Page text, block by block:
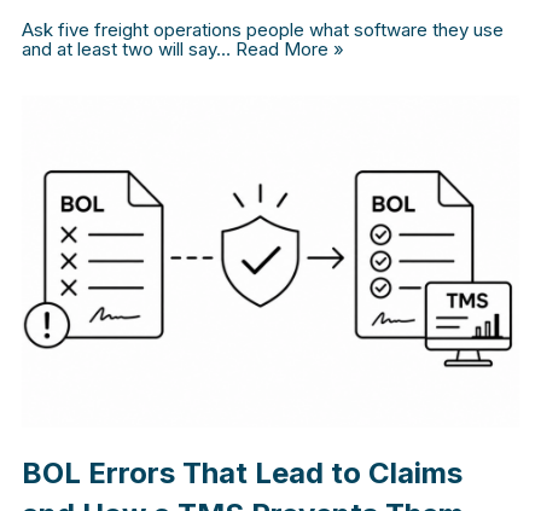
Ask five freight operations people what software they use
and at least two will say… Read More »
BOL Errors That Lead to Claims